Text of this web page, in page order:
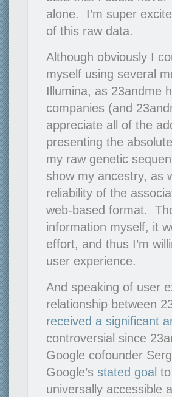
alone. I’m super
of this raw data.
Although obviously I
myself using several
Illumina, as 23andme
companies (and
appreciate all of the
presenting the
my raw genetic
show my ancestry, as
reliability of the
web-based format.
information myself, it
effort, and thus I’m
user experience.
And speaking of user
relationship between
received a significant
controversial since
Google cofounder
Google’s stated goal
universally accessible